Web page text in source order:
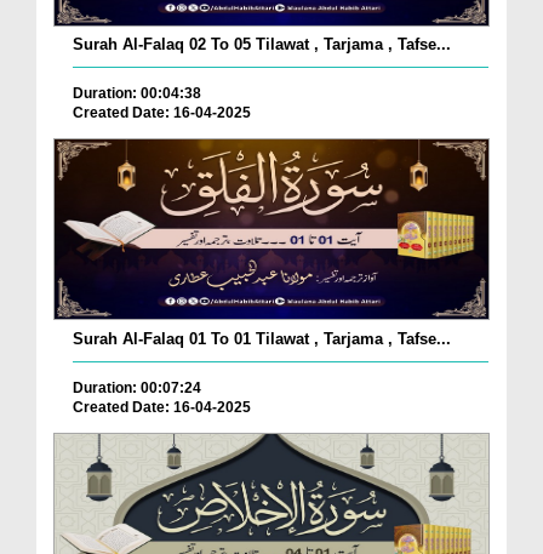
Surah Al-Falaq 02 To 05 Tilawat , Tarjama , Tafse...
Duration: 00:04:38
Created Date: 16-04-2025
Surah Al-Falaq 01 To 01 Tilawat , Tarjama , Tafse...
Duration: 00:07:24
Created Date: 16-04-2025